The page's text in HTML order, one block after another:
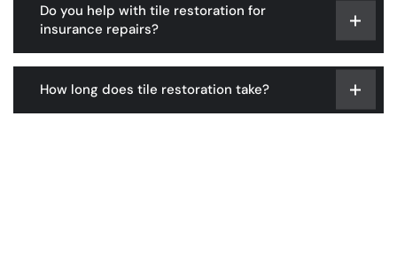
Do you help with tile restoration for
insurance repairs?
How long does tile restoration take?